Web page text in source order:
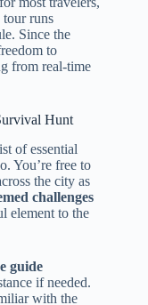
runs
Since the
to
from real-time
Hunt
of essential
You’re free to
the city as
challenges
element to the
guide
if needed.
with the